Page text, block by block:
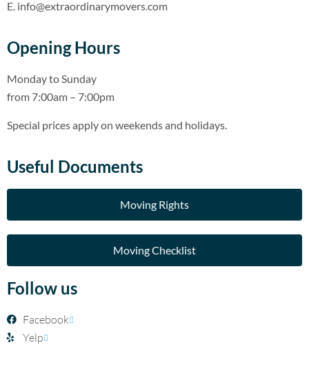
E. info@extraordinarymovers.com
Opening Hours
Monday to Sunday
from 7:00am – 7:00pm
Special prices apply on weekends and holidays.
Useful Documents
Moving Rights
Moving Checklist
Follow us
Facebook
Yelp